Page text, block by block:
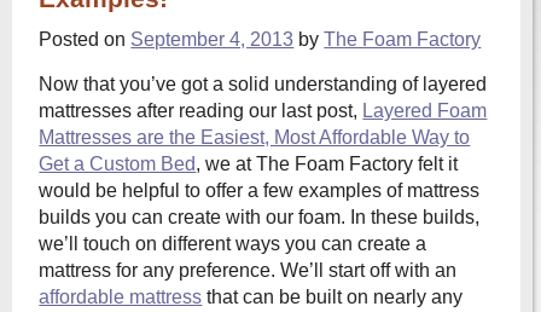
Posted on September 4, 2013 by The Foam Factory
Now that you’ve got a solid understanding of layered
mattresses after reading our last post, Layered Foam
Mattresses are the Easiest, Most Affordable Way to
Get a Custom Bed, we at The Foam Factory felt it
would be helpful to offer a few examples of mattress
builds you can create with our foam. In these builds,
we’ll touch on different ways you can create a
mattress for any preference. We’ll start off with an
affordable mattress that can be built on nearly any